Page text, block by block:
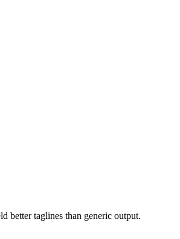
better taglines than generic output.